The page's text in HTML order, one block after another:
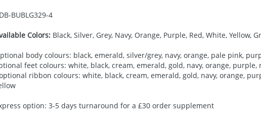
BUBLG329-4
Colors:Black, Silver, Grey, Navy, Orange, Purple, Red, White, Yellow,
body colours: black, emerald, silver/grey, navy, orange, pale pink,
feet colours: white, black, cream, emerald, gold, navy, orange,
ribbon colours: white, black, cream, emerald, gold, navy, orange,
option: 3-5 days turnaround for a £30 order supplement